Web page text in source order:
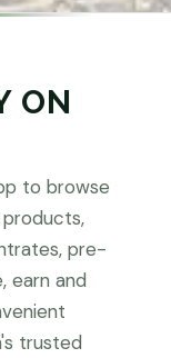
ON
to browse
pre-
earn and
trusted